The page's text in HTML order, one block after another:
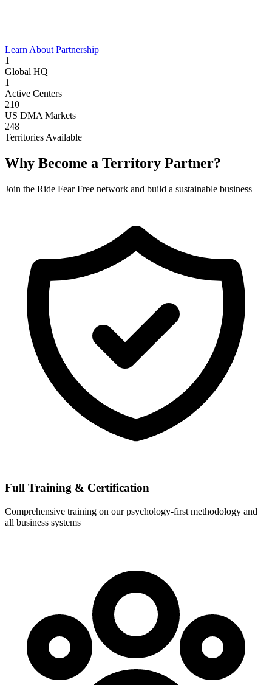
Learn About Partnership
1
Global HQ
1
Active Centers
210
US DMA Markets
248
Territories Available
Why Become a Territory Partner?
Join the Ride Fear Free network and build a sustainable business
Full Training & Certification
Comprehensive training on our psychology-first methodology and
all business systems